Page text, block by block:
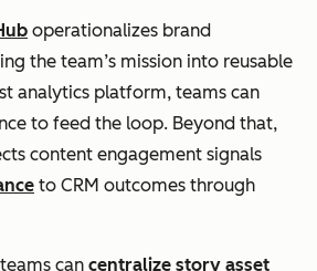
operationalizes brand
the team’s mission into reusable
analytics platform, teams can
to feed the loop. Beyond that,
content engagement signals
to CRM outcomes through
can centralize story asset